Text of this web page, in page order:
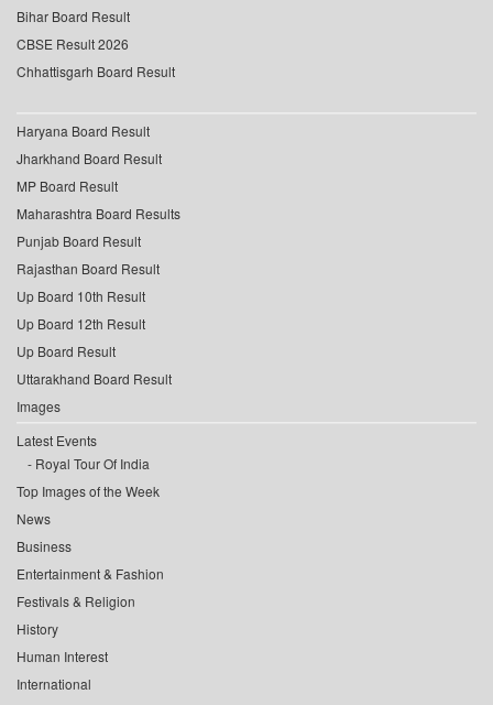
Bihar Board Result
CBSE Result 2026
Chhattisgarh Board Result
Haryana Board Result
Jharkhand Board Result
MP Board Result
Maharashtra Board Results
Punjab Board Result
Rajasthan Board Result
Up Board 10th Result
Up Board 12th Result
Up Board Result
Uttarakhand Board Result
Images
Latest Events
Royal Tour Of India
Top Images of the Week
News
Business
Entertainment & Fashion
Festivals & Religion
History
Human Interest
International